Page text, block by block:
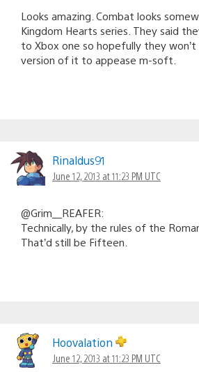
Looks amazing. Combat looks
Kingdom Hearts series. They said
to Xbox one so hopefully they
version of it to appease m-soft.
Rinaldus91
June 12, 2013 at 11:23 PM UTC
@Grim__REAFER:
Technically, by the rules of the
That’d still be Fifteen.
Hoovalation
June 12, 2013 at 11:23 PM UTC